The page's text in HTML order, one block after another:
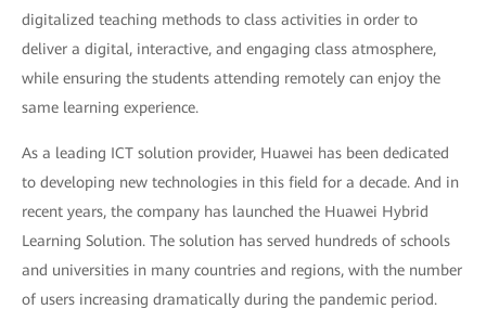
digitalized teaching methods to class activities in order to
deliver a digital, interactive, and engaging class atmosphere,
while ensuring the students attending remotely can enjoy the
same learning experience.
As a leading ICT solution provider, Huawei has been dedicated
to developing new technologies in this field for a decade. And in
recent years, the company has launched the Huawei Hybrid
Learning Solution. The solution has served hundreds of schools
and universities in many countries and regions, with the number
of users increasing dramatically during the pandemic period.